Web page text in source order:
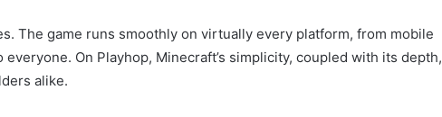
The game runs smoothly on virtually every platform, from mobile
On Playhop, Minecraft’s simplicity, coupled with its depth,
alike.